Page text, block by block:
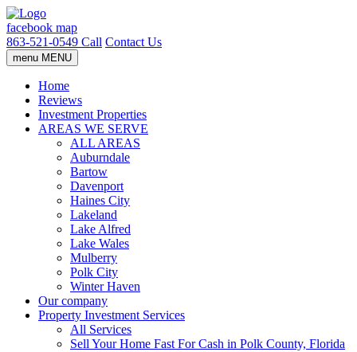
facebook map
863-521-0549 Call Contact Us
menu MENU
Home
Reviews
Investment Properties
AREAS WE SERVE
ALL AREAS
Auburndale
Bartow
Davenport
Haines City
Lakeland
Lake Alfred
Lake Wales
Mulberry
Polk City
Winter Haven
Our company
Property Investment Services
All Services
Sell Your Home Fast For Cash in Polk County, Florida